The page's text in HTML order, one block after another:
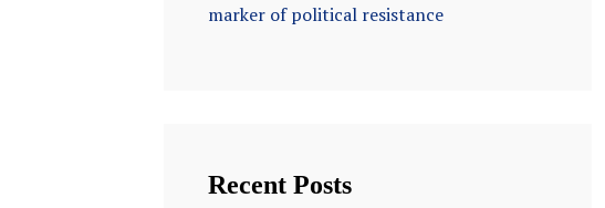
marker of political resistance
Recent Posts